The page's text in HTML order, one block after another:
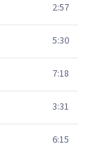
2:57
5:30
7:18
3:31
6:15